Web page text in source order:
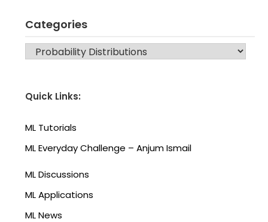
Categories
CATEGORIES
Quick Links:
ML Tutorials
ML Everyday Challenge – Anjum Ismail
ML Discussions
ML Applications
ML News